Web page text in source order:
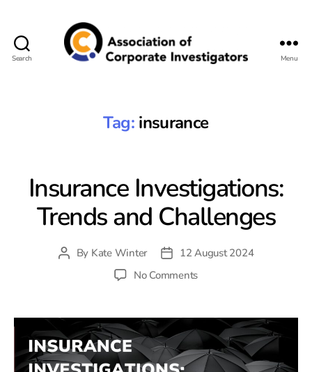
Search
Investigators
Menu
Tag: insurance
Insurance Investigations:
Trends and Challenges
PostBy Kate Winter
Post12 August 2024
No Commentson
Trends
and
Challenges